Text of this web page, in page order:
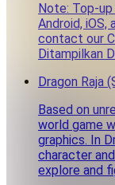
Note: Top-
Android, iOS,
contact our
Ditampilkan
Dragon Raja
Based on
world game
graphics. In
character
explore and